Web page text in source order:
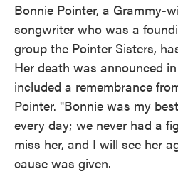
Bonnie Pointer, a Grammy-
songwriter who was a
group the Pointer Sisters,
Her death was announced
included a remembrance
Pointer. "Bonnie was my
every day; we never had a
miss her, and I will see her
cause was given.